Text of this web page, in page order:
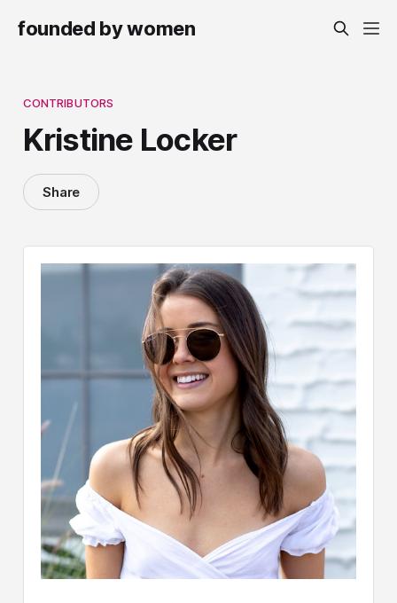
founded by women
CONTRIBUTORS
Kristine Locker
Share